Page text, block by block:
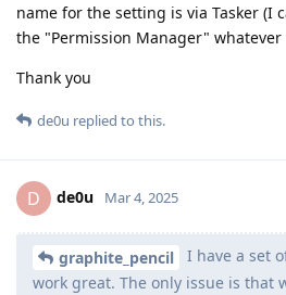
name for the setting is via Tasker (I
the "Permission Manager" whatever
Thank you
de0u replied to this.
D de0u Mar 4, 2025
graphite_pencil
I have a set
work great. The only issue is that